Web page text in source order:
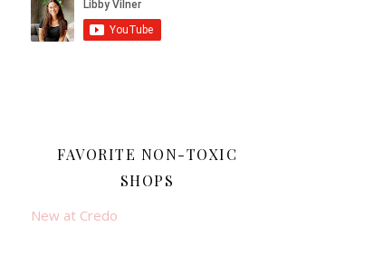
FAVORITE NON-TOXIC
SHOPS
New at Credo